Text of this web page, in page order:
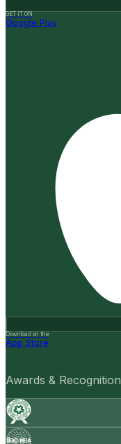
GET IT ON
Google Play
Download on the
App Store
Awards & Recognition